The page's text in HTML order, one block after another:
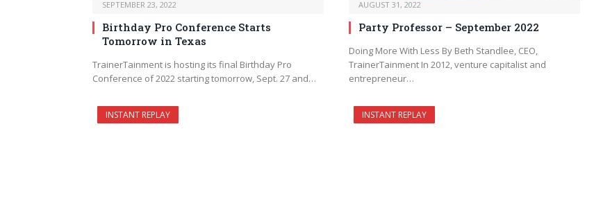
SEPTEMBER 23, 2022
Birthday Pro Conference Starts
Tomorrow in Texas
TrainerTainment is hosting its final Birthday Pro
Conference of 2022 starting tomorrow, Sept. 27 and…
AUGUST 31, 2022
Party Professor – September 2022
Doing More With Less By Beth Standlee, CEO,
TrainerTainment In 2012, venture capitalist and
entrepreneur…
INSTANT REPLAY INSTANT REPLAY